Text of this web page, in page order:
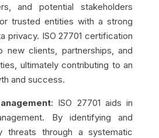
and potential stakeholders
trusted entities with a strong
privacy. ISO 27701 certification
new clients, partnerships, and
ultimately contributing to an
and success.
: ISO 27701 aids in
By identifying and
threats through a systematic